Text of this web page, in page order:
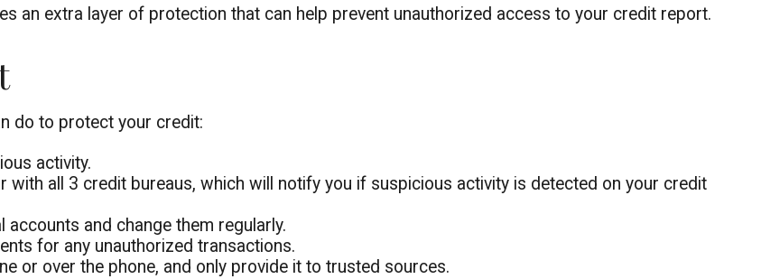
an extra layer of protection that can help prevent unauthorized access to your credit report.
do to protect your credit:
activity.
all 3 credit bureaus, which will notify you if suspicious activity is detected on your credit
and change them regularly.
for any unauthorized transactions.
or over the phone, and only provide it to trusted sources.